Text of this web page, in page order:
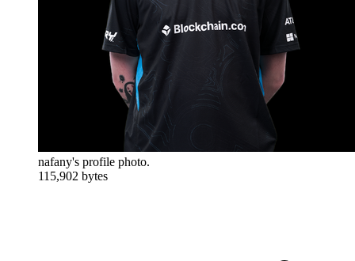
nafany's profile photo.
115,902 bytes